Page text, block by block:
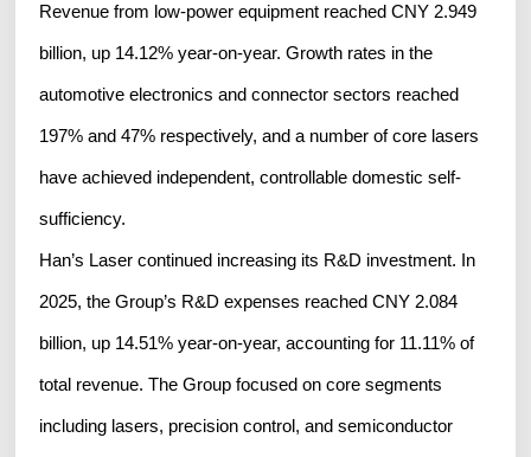
Revenue from low-power equipment reached CNY 2.949
billion, up 14.12% year-on-year. Growth rates in the
automotive electronics and connector sectors reached
197% and 47% respectively, and a number of core lasers
have achieved independent, controllable domestic self-
sufficiency.
Han’s Laser continued increasing its R&D investment. In
2025, the Group’s R&D expenses reached CNY 2.084
billion, up 14.51% year-on-year, accounting for 11.11% of
total revenue. The Group focused on core segments
including lasers, precision control, and semiconductor